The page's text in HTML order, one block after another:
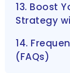
13. Boost
Strategy
14.
(FAQs)